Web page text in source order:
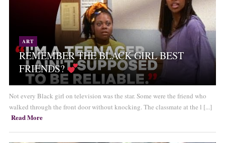
ART
REMEMBER THE BLACK GIRL BEST
FRIENDS?
Not every Black girl on television was the star. Some were the friend who
walked through the front door without knocking. The classmate at the l [...]
Read More